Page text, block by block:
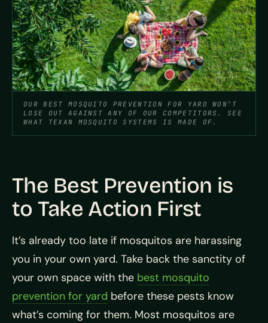
OUR BEST MOSQUITO PREVENTION FOR YARD WON’T
LOSE OUT AGAINST ANY OF OUR COMPETITORS. SEE
WHAT TEXAN MOSQUITO SYSTEMS IS MADE OF.
The Best Prevention is
to Take Action First
It’s already too late if mosquitos are harassing
you in your own yard. Take back the sanctity of
your own space with the best mosquito
prevention for yard before these pests know
what’s coming for them. Most mosquitos are